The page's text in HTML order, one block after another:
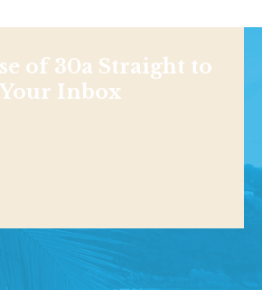
of 30a Straight to
Your Inbox